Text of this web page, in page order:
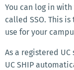
You can log in
called SSO. This
use for your
As a registered
UC SHIP